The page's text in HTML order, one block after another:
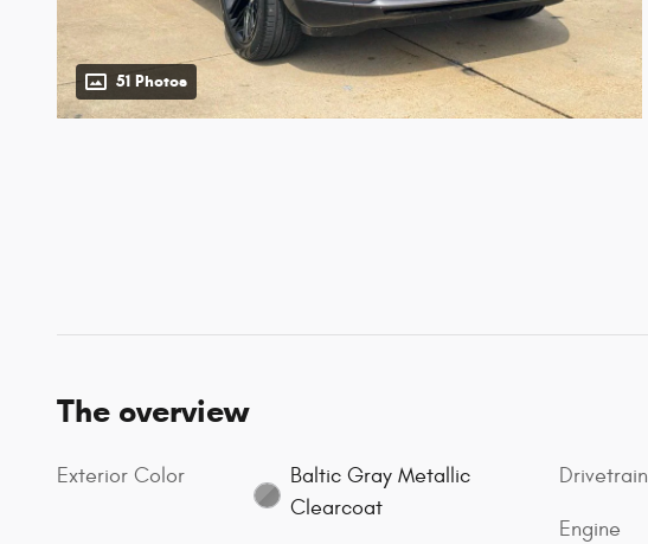
51 Photos
The overview
Exterior Color
Baltic Gray Metallic
Clearcoat
Drivetrain
Engine